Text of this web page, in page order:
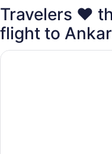
Travelers ❤️
flight to
Hotel ibis Ankara Airport